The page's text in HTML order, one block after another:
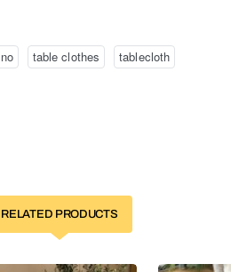
table clothes tablecloth
RELATED PRODUCTS